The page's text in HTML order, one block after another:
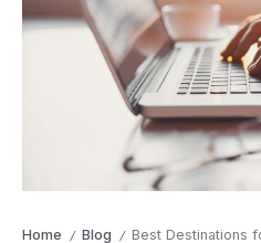
Home / Blog / Best Destinations